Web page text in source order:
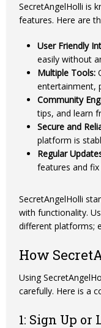
SecretAngelHolli is
features. Here are
User Friendly
easily without
Multiple Tools:
entertainment,
Community
tips, and learn
Secure and
platform is
Regular
features and fix
SecretAngelHolli
with functionality.
different platforms;
How
Using
carefully. Here is a
1: Sign Up or